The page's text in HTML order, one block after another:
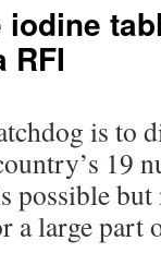
is to
19
possible
a large